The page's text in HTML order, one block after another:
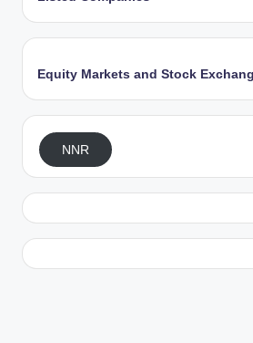
Equity Markets and Stock
NNR